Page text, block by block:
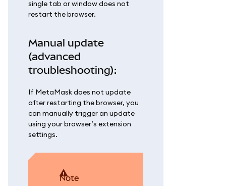
single tab or window does not
restart the browser.
Manual update
(advanced
troubleshooting):
If MetaMask does not update
after restarting the browser, you
can manually trigger an update
using your browser’s extension
settings.
note